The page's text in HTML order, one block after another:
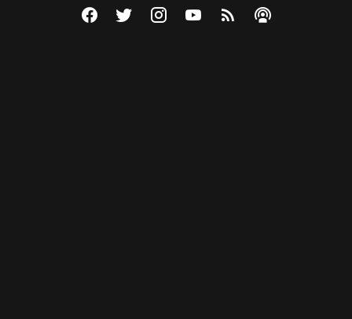
Visit The Federalist on Facebook
Visit The Federalist on Twitter
Visit The Federalist on Instagram
Watch The Federalist on
View The Federalist
Listen to The